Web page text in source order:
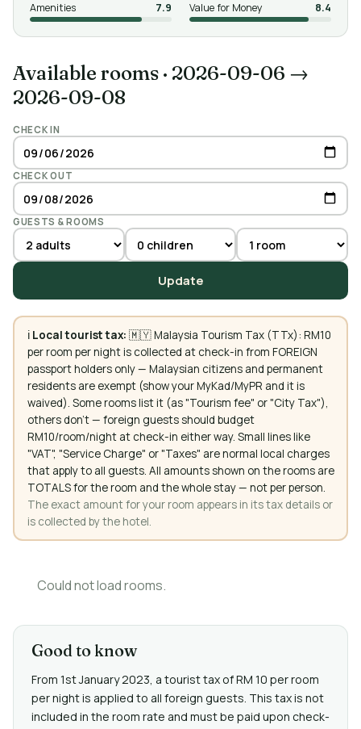
Amenities
7.9 Value for Money 8.4
Available rooms · 2026-09-06 →
2026-09-08
CHECK IN
CHECK OUT
GUESTS & ROOMS
Update
ℹ️ Local tourist tax: 🇲🇾 Malaysia Tourism Tax (TTx): RM10
per room per night is collected at check-in from FOREIGN
passport holders only — Malaysian citizens and permanent
residents are exempt (show your MyKad/MyPR and it is
waived). Some rooms list it (as "Tourism fee" or "City Tax"),
others don't — foreign guests should budget
RM10/room/night at check-in either way. Small lines like
"VAT", "Service Charge" or "Taxes" are normal local charges
that apply to all guests. All amounts shown on the rooms are
TOTALS for the room and the whole stay — not per person.
The exact amount for your room appears in its tax details or
is collected by the hotel.
Could not load rooms.
Good to know
From 1st January 2023, a tourist tax of RM 10 per room
per night is applied to all foreign guests. This tax is not
included in the room rate and must be paid upon check-